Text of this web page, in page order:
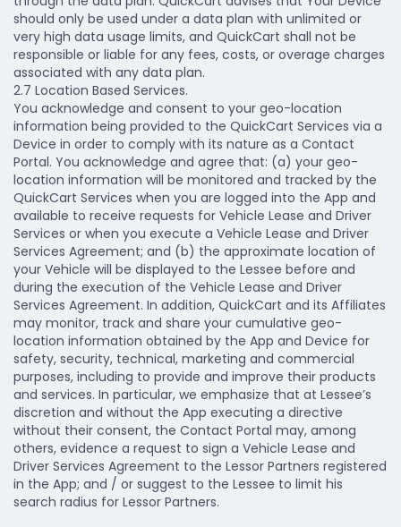
should only be used under a data plan with unlimited or
very high data usage limits, and QuickCart shall not be
responsible or liable for any fees, costs, or overage charges
associated with any data plan.
2.7 Location Based Services.
You acknowledge and consent to your geo-location
information being provided to the QuickCart Services via a
Device in order to comply with its nature as a Contact
Portal. You acknowledge and agree that: (a) your geo-
location information will be monitored and tracked by the
QuickCart Services when you are logged into the App and
available to receive requests for Vehicle Lease and Driver
Services or when you execute a Vehicle Lease and Driver
Services Agreement; and (b) the approximate location of
your Vehicle will be displayed to the Lessee before and
during the execution of the Vehicle Lease and Driver
Services Agreement. In addition, QuickCart and its Affiliates
may monitor, track and share your cumulative geo-
location information obtained by the App and Device for
safety, security, technical, marketing and commercial
purposes, including to provide and improve their products
and services. In particular, we emphasize that at Lessee’s
discretion and without the App executing a directive
without their consent, the Contact Portal may, among
others, evidence a request to sign a Vehicle Lease and
Driver Services Agreement to the Lessor Partners registered
in the App; and / or suggest to the Lessee to limit his
search radius for Lessor Partners.